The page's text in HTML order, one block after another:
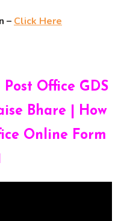
– Click Here
Post Office GDS
Bhare | How
Online Form